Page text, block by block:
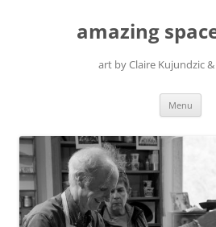
amazing
art by Claire Kujundzic
Menu